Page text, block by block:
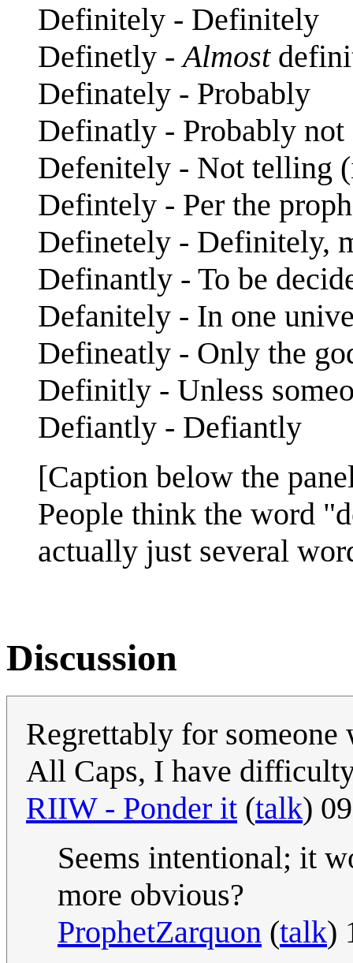
Definitely - Definitely
Definetly -Almost
Definately - Probably
Definatly - Probably not
Defenitely - Not telling
Defintely - Per the
Definetely - Definitely,
Definantly - To be
Defanitely - In one
Defineatly - Only the
Definitly - Unless
Defiantly - Defiantly
[Caption below the
People think the word
actually just several
Discussion
Regrettably for
All Caps, I have
RIIW - Ponder it (talk)
Seems intentional; it
more obvious?
ProphetZarquon (talk)